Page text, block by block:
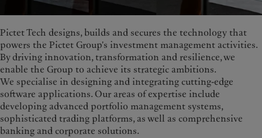
Pictet Tech designs, builds and secures the technology that
powers the Pictet Group's investment management activities.
By driving innovation, transformation and resilience, we
enable the Group to achieve its strategic ambitions.
We specialise in designing and integrating cutting-edge
software applications. Our areas of expertise include
developing advanced portfolio management systems,
sophisticated trading platforms, as well as comprehensive
banking and corporate solutions.